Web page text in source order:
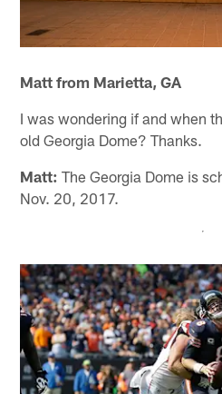
Matt from Marietta, GA
I was wondering if and when
old Georgia Dome? Thanks.
Matt: The Georgia Dome is
Nov. 20, 2017.